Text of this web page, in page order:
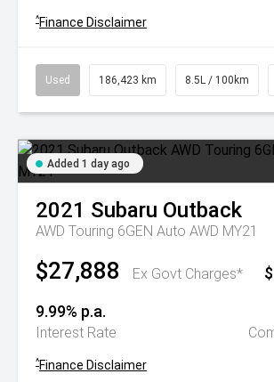
^Finance Disclaimer
Used 186,423 km 8.5L / 100km
Added 1 day ago
2021 Subaru Outback
AWD Touring 6GEN Auto AWD MY21
$27,888 Ex Govt Charges*
9.99% p.a.
Interest Rate
^Finance Disclaimer